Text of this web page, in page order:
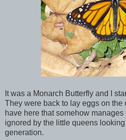
It was a Monarch Butterfly and I
They were back to lay eggs on the
have here that somehow
ignored by the little queens
generation.